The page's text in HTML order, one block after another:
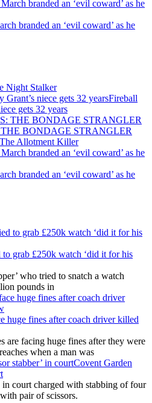
branded an ‘evil coward’ as he
Night Stalker
Fireball
gets 32 years
BONDAGE STRANGLER
The Allotment Killer
branded an ‘evil coward’ as he
grab £250k watch ‘did it for his
who tried to snatch a watch
pounds in
huge fines after coach driver killed
are facing huge fines after they were
when a man was
Covent Garden
in court charged with stabbing of four
pair of scissors.